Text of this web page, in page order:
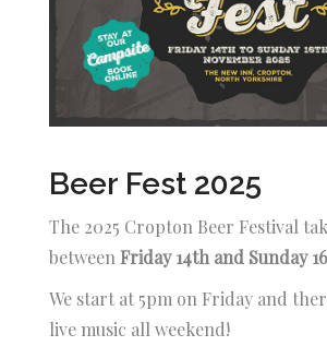
Beer Fest 2025
The 2025 Cropton Beer Festival
betweenFriday 14th and Sunday
We start at 5pm on Friday and
live music all weekend!